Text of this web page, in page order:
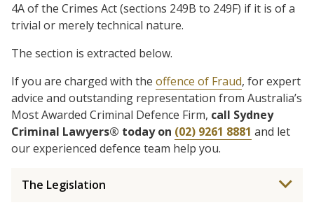
4A of the Crimes Act (sections 249B to 249F) if it is of a
trivial or merely technical nature.
The section is extracted below.
If you are charged with the offence of Fraud, for expert
advice and outstanding representation from Australia’s
Most Awarded Criminal Defence Firm, call Sydney
Criminal Lawyers® today on (02) 9261 8881 and let
our experienced defence team help you.
The Legislation